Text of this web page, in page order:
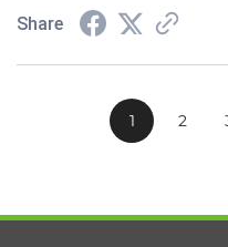
Share
1 2